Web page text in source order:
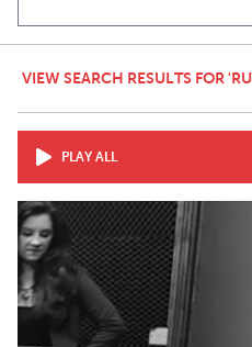
VIEW SEARCH RESULTS FOR
PLAY ALL